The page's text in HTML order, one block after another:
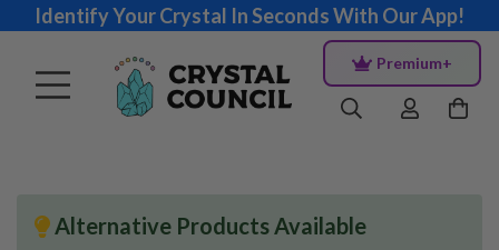
Identify Your Crystal In Seconds With Our App!
Premium+
Alternative Products Available